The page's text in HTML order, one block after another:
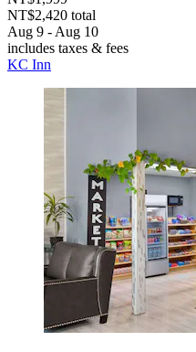
NT$2,420 total
Aug 9 - Aug 10
includes taxes & fees
KC Inn